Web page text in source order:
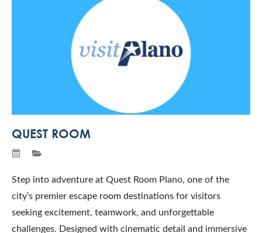
QUEST ROOM
Step into adventure at Quest Room Plano, one of the
city’s premier escape room destinations for visitors
seeking excitement, teamwork, and unforgettable
challenges. Designed with cinematic detail and immersive